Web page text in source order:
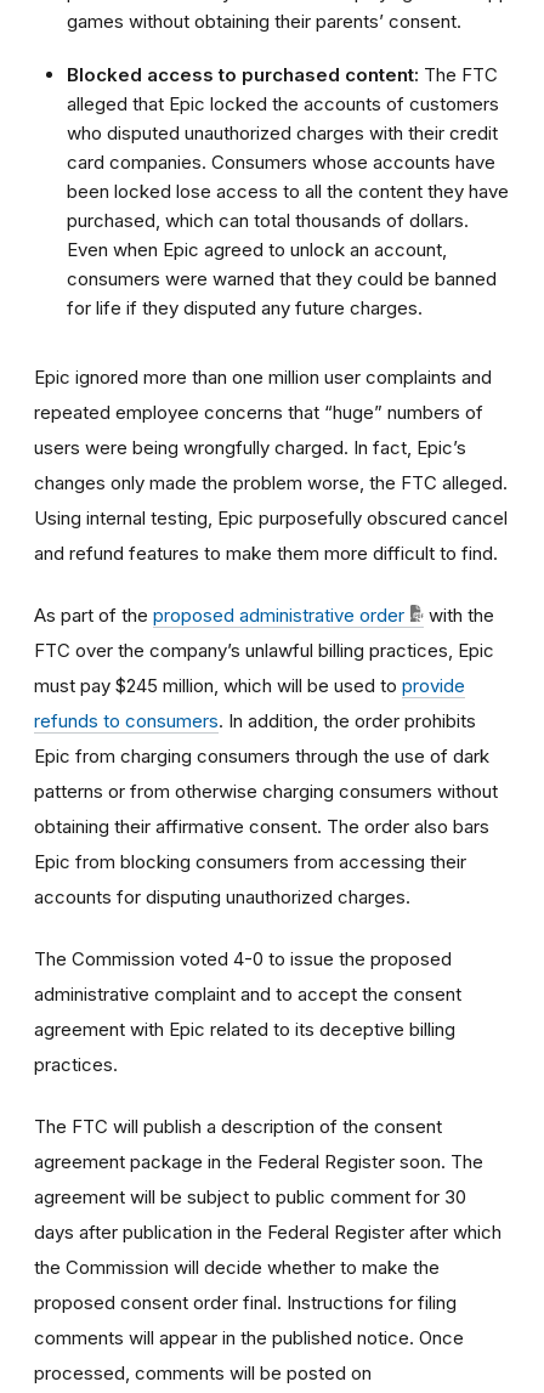
games without obtaining their parents’ consent.
Blocked access to purchased content: The FTC
alleged that Epic locked the accounts of customers
who disputed unauthorized charges with their credit
card companies. Consumers whose accounts have
been locked lose access to all the content they have
purchased, which can total thousands of dollars.
Even when Epic agreed to unlock an account,
consumers were warned that they could be banned
for life if they disputed any future charges.
Epic ignored more than one million user complaints and
repeated employee concerns that “huge” numbers of
users were being wrongfully charged. In fact, Epic’s
changes only made the problem worse, the FTC alleged.
Using internal testing, Epic purposefully obscured cancel
and refund features to make them more difficult to find.
As part of the proposed administrative order
with the
FTC over the company’s unlawful billing practices, Epic
must pay $245 million, which will be used to provide
refunds to consumers. In addition, the order prohibits
Epic from charging consumers through the use of dark
patterns or from otherwise charging consumers without
obtaining their affirmative consent. The order also bars
Epic from blocking consumers from accessing their
accounts for disputing unauthorized charges.
The Commission voted 4-0 to issue the proposed
administrative complaint and to accept the consent
agreement with Epic related to its deceptive billing
practices.
The FTC will publish a description of the consent
agreement package in the Federal Register soon. The
agreement will be subject to public comment for 30
days after publication in the Federal Register after which
the Commission will decide whether to make the
proposed consent order final. Instructions for filing
comments will appear in the published notice. Once
processed, comments will be posted on